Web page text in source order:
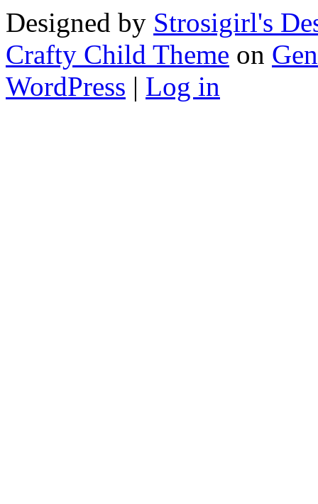
Designed by Strosigirl's
Crafty Child Theme on
WordPress | Log in